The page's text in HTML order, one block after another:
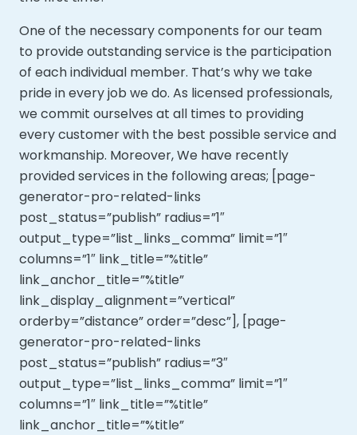
One of the necessary components for our team
to provide outstanding service is the participation
of each individual member. That’s why we take
pride in every job we do. As licensed professionals,
we commit ourselves at all times to providing
every customer with the best possible service and
workmanship. Moreover,We have recently
provided services in the following areas; [page-
generator-pro-related-links
post_status=”publish” radius=”1″
output_type=”list_links_comma” limit=”1″
columns=”1″ link_title=”%title”
link_anchor_title=”%title”
link_display_alignment=”vertical”
orderby=”distance” order=”desc”], [page-
generator-pro-related-links
post_status=”publish” radius=”3″
output_type=”list_links_comma” limit=”1″
columns=”1″ link_title=”%title”
link_anchor_title=”%title”